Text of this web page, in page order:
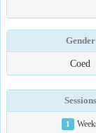
Gender
Coed
Sessions
1